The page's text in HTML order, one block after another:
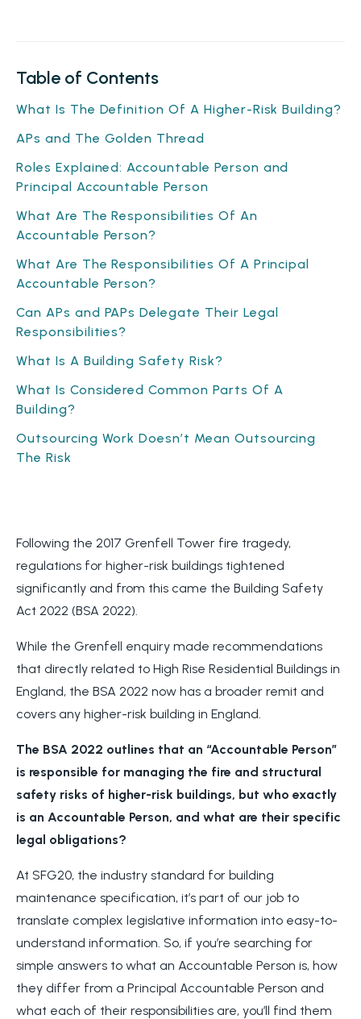
Table of Contents
What Is The Definition Of A Higher-Risk Building?
APs and The Golden Thread
Roles Explained: Accountable Person and
Principal Accountable Person
What Are The Responsibilities Of An
Accountable Person?
What Are The Responsibilities Of A Principal
Accountable Person?
Can APs and PAPs Delegate Their Legal
Responsibilities?
What Is A Building Safety Risk?
What Is Considered Common Parts Of A
Building?
Outsourcing Work Doesn’t Mean Outsourcing
The Risk
Following the 2017 Grenfell Tower fire tragedy,
regulations for higher-risk buildings tightened
significantly and from this came the Building Safety
Act 2022 (BSA 2022).
While the Grenfell enquiry made recommendations
that directly related to High Rise Residential Buildings in
England, the BSA 2022 now has a broader remit and
covers any higher-risk building in England.
The BSA 2022 outlines that an “Accountable Person”
is responsible for managing the fire and structural
safety risks of higher-risk buildings, but who exactly
is an Accountable Person, and what are their specific
legal obligations?
At SFG20, the industry standard for building
maintenance specification, it’s part of our job to
translate complex legislative information into easy-to-
understand information. So, if you’re searching for
simple answers to what an Accountable Person is, how
they differ from a Principal Accountable Person and
what each of their responsibilities are, you’ll find them